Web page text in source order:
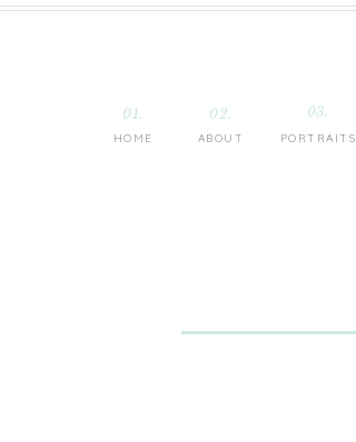
PORTRAITS
ABOUT
HOME
01. 02. 03.